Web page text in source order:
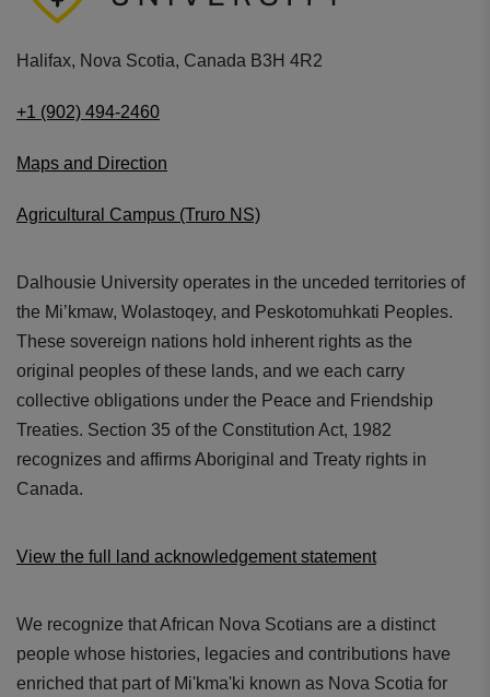
Halifax, Nova Scotia, Canada B3H 4R2
+1 (902) 494-2460
Maps and Direction
Agricultural Campus (Truro NS)
Dalhousie University operates in the unceded territories of
the Mi’kmaw, Wolastoqey, and Peskotomuhkati Peoples.
These sovereign nations hold inherent rights as the
original peoples of these lands, and we each carry
collective obligations under the Peace and Friendship
Treaties. Section 35 of the Constitution Act, 1982
recognizes and affirms Aboriginal and Treaty rights in
Canada.
View the full land acknowledgement statement
We recognize that African Nova Scotians are a distinct
people whose histories, legacies and contributions have
enriched that part of Mi'kma'ki known as Nova Scotia for